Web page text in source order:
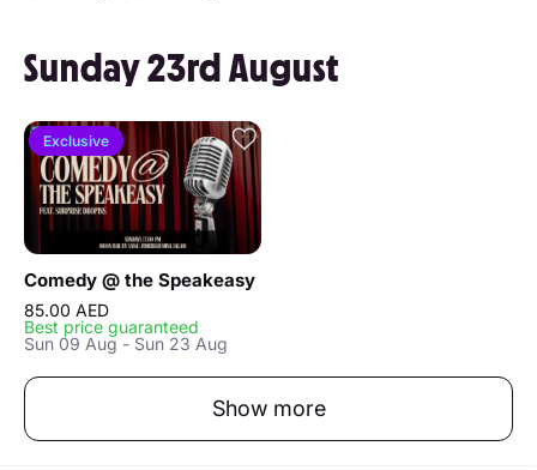
Sunday 23rd August
Exclusive
Comedy @ the Speakeasy
85.00 AED
Best price guaranteed
Sun 09 Aug - Sun 23 Aug
Show more